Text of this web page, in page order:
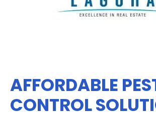
AFFORDABLE
CONTROL